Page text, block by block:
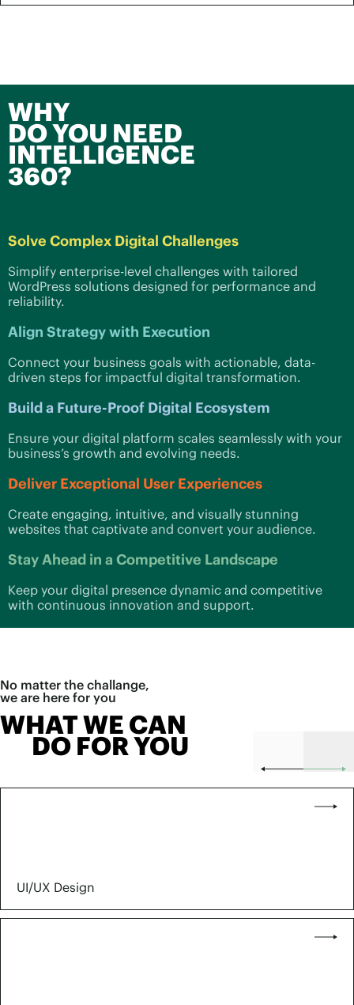
WHY
DO YOU NEED
INTELLIGENCE
360?
Solve Complex Digital Challenges
Simplify enterprise-level challenges with tailored
WordPress solutions designed for performance and
reliability.
Align Strategy with Execution
Connect your business goals with actionable, data-
driven steps for impactful digital transformation.
Build a Future-Proof Digital Ecosystem
Ensure your digital platform scales seamlessly with your
business’s growth and evolving needs.
Deliver Exceptional User Experiences
Create engaging, intuitive, and visually stunning
websites that captivate and convert your audience.
Stay Ahead in a Competitive Landscape
Keep your digital presence dynamic and competitive
with continuous innovation and support.
No matter the challange,
we are here for you
WHAT WE CAN
DO FOR YOU
UI/UX Design